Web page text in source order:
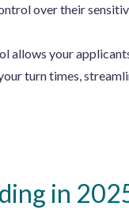
over their
allows your
turn times,
in